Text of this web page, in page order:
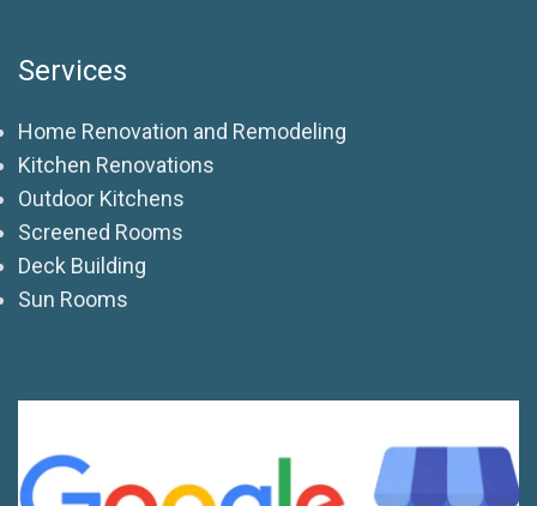
Services
Home Renovation and Remodeling
Kitchen Renovations
Outdoor Kitchens
Screened Rooms
Deck Building
Sun Rooms